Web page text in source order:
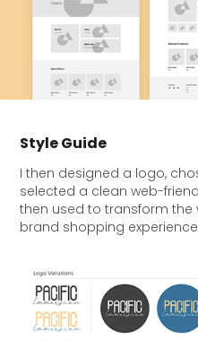
Style Guide
I then designed a logo,
selected a clean web-
then used to transform
brand shopping